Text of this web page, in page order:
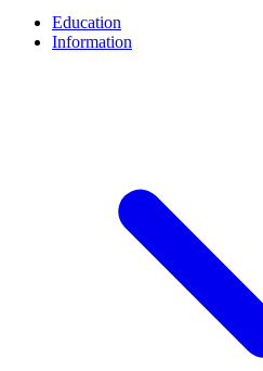
Education
Information